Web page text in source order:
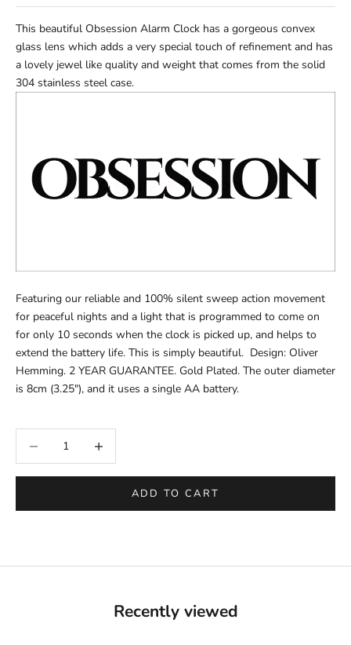
This beautiful Obsession Alarm Clock has a gorgeous convex
glass lens which adds a very special touch of refinement and has
a lovely jewel like quality and weight that comes from the solid
304 stainless steel case.
Featuring our reliable and 100% silent sweep action movement
for peaceful nights and a light that is programmed to come on
for only 10 seconds when the clock is picked up, and helps to
extend the battery life. This is simply beautiful. Design: Oliver
Hemming. 2 YEAR GUARANTEE. Gold Plated. The outer diameter
is 8cm (3.25"), and it uses a single AA battery.
ADD TO CART
Recently viewed